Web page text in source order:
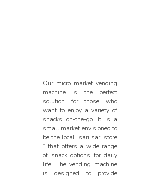
Our micro market vending
machine is the perfect
solution for those who
want to enjoy a variety of
snacks on-the-go. It is a
small market envisioned to
be the local “sari sari store
“ that offers a wide range
of snack options for daily
life. The vending machine
is designed to provide